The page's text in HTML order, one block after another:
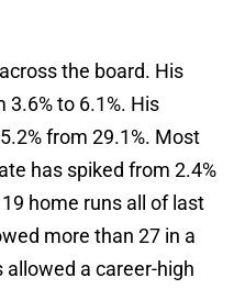
the board. His
to 6.1%. His
from 29.1%. Most
has spiked from 2.4%
home runs all of last
more than 27 in a
allowed a career-high